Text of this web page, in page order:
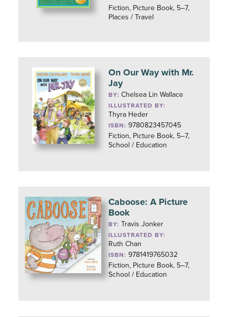
Fiction, Picture Book, 5–7,
Places / Travel
On Our Way with Mr.
Jay
BY:Chelsea Lin Wallace
ILLUSTRATED BY:
Thyra Heder
ISBN: 9780823457045
Fiction, Picture Book, 5–7,
School / Education
Caboose: A Picture
Book
BY: Travis Jonker
ILLUSTRATED BY:
Ruth Chan
ISBN: 9781419765032
Fiction, Picture Book, 5–7,
School / Education